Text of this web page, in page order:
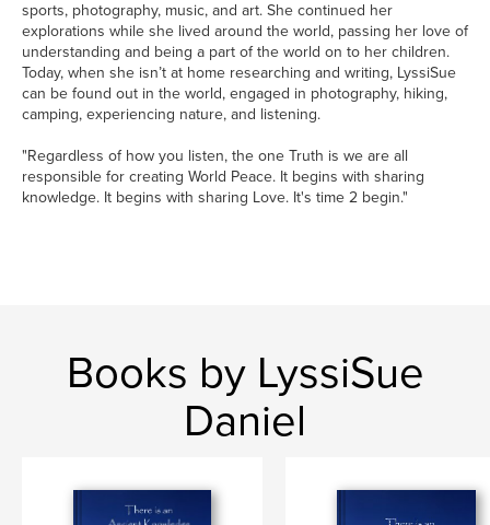
sports, photography, music, and art. She continued her
explorations while she lived around the world, passing her love of
understanding and being a part of the world on to her children.
Today, when she isn’t at home researching and writing, LyssiSue
can be found out in the world, engaged in photography, hiking,
camping, experiencing nature, and listening.
"Regardless of how you listen, the one Truth is we are all
responsible for creating World Peace. It begins with sharing
knowledge. It begins with sharing Love. It's time 2 begin."
Books by LyssiSue
Daniel